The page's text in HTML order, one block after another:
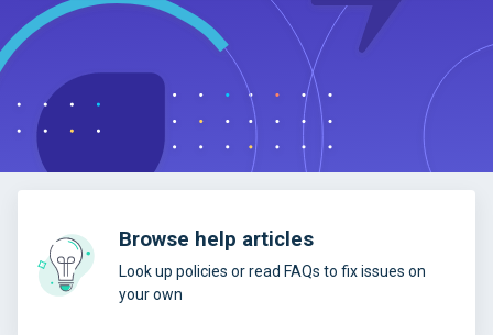
Browse help articles
Look up policies or read FAQs to fix issues on
your own